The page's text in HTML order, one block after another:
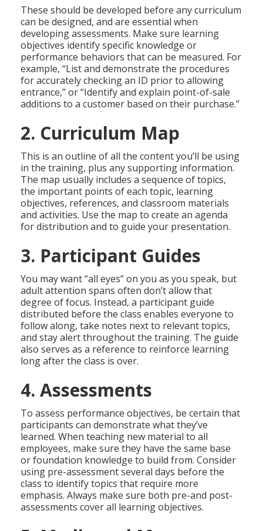
These should be developed before any curriculum
can be designed, and are essential when
developing assessments. Make sure learning
objectives identify specific knowledge or
performance behaviors that can be measured. For
example, “List and demonstrate the procedures
for accurately checking an ID prior to allowing
entrance,” or “Identify and explain point-of-sale
additions to a customer based on their purchase.”
2. Curriculum Map
This is an outline of all the content you’ll be using
in the training, plus any supporting information.
The map usually includes a sequence of topics,
the important points of each topic, learning
objectives, references, and classroom materials
and activities. Use the map to create an agenda
for distribution and to guide your presentation.
3. Participant Guides
You may want “all eyes” on you as you speak, but
adult attention spans often don’t allow that
degree of focus. Instead, a participant guide
distributed before the class enables everyone to
follow along, take notes next to relevant topics,
and stay alert throughout the training. The guide
also serves as a reference to reinforce learning
long after the class is over.
4. Assessments
To assess performance objectives, be certain that
participants can demonstrate what they’ve
learned. When teaching new material to all
employees, make sure they have the same base
or foundation knowledge to build from. Consider
using pre-assessment several days before the
class to identify topics that require more
emphasis. Always make sure both pre-and post-
assessments cover all learning objectives.